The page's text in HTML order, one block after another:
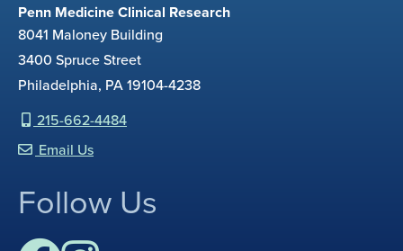
Penn Medicine Clinical Research
8041 Maloney Building
3400 Spruce Street
Philadelphia, PA 19104-4238
215-662-4484
Email Us
Follow Us